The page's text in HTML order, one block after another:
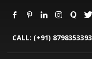
CALL: (+91) 8798353393